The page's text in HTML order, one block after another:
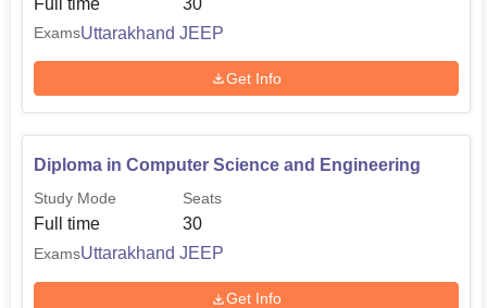
provide admissions to the candidates who wish to pursue
institutes in the state of Uttarakhand.
ExamsUttarakhand JEEP
Get Info
Diploma in Computer Science and Engineering
Study Mode
Full time
Seats
30
ExamsUttarakhand JEEP
Get Info